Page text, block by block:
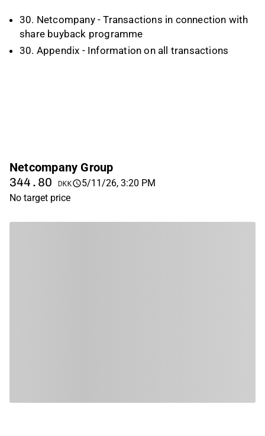
30. Netcompany - Transactions in connection with
share buyback programme
30. Appendix - Information on all transactions
Netcompany Group
344.80 DKK
5/11/26, 3:20 PM
No target price